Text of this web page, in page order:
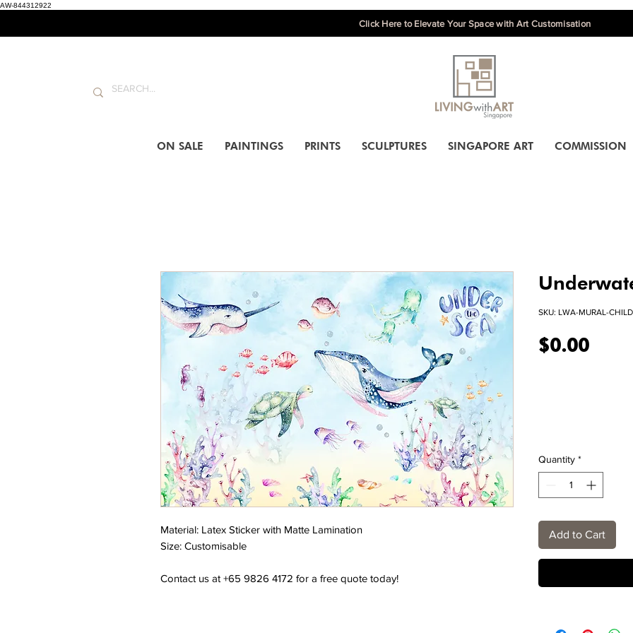
AW-844312922
Click Here to Elevate Your Space with Art Customisation
ON SALE PAINTINGS PRINTS SCULPTURES SINGAPORE ART COMMISSION
Material: Latex Sticker with Matte Lamination
Size: Customisable
Contact us at +65 9826 4172 for a free quote today!
SKU: LWA-MURAL-
$0.00Price
Quantity *
Add to Cart